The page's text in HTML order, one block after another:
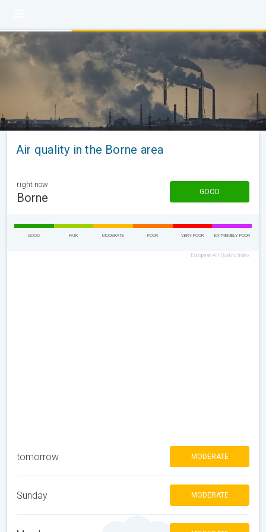
Air quality in the Borne area
right now
Borne GOOD
GOOD FAIR MODERATE POOR VERY POOR EXTREMELY POOR
European Air Quality Index
tomorrow MODERATE
Sunday MODERATE